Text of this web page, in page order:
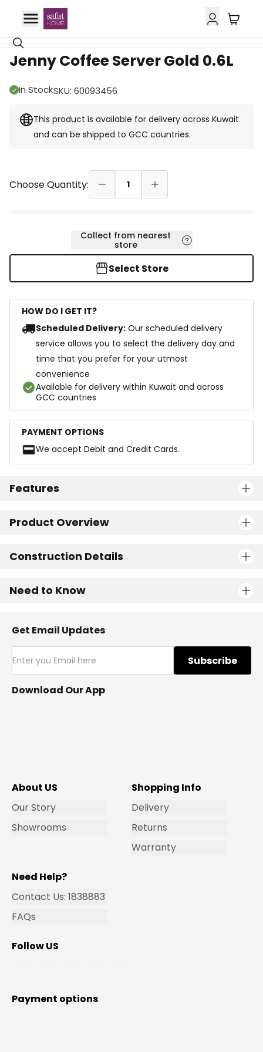
GCC Delivery
Jenny Coffee Server Gold 0.6L
In StockSKU: 60093456
This product is available for delivery across Kuwait
and can be shipped to GCC countries.
Choose Quantity: 1
Collect from nearest
store
Select Store
HOW DO I GET IT?
Scheduled Delivery: Our scheduled delivery
service allows you to select the delivery day and
time that you prefer for your utmost
convenience
Available for delivery within Kuwait and across
GCC countries
PAYMENT OPTIONS
We accept Debit and Credit Cards.
Features
Product Overview
Construction Details
Need to Know
Get Email Updates
Subscribe
Download Our App
About US
Our Story
Showrooms
Shopping Info
Delivery
Returns
Warranty
Need Help?
Contact Us: 1838883
FAQs
Follow US
Payment options